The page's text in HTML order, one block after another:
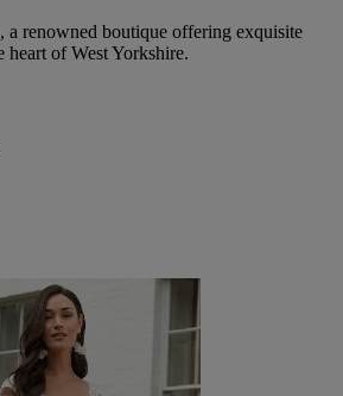
a renowned boutique offering exquisite
of West Yorkshire.